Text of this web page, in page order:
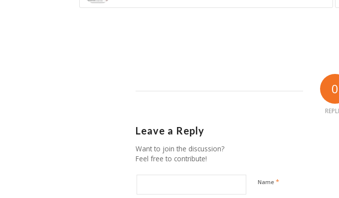
0
Leave a Reply
Want to join the discussion?
Feel free to contribute!
Name *